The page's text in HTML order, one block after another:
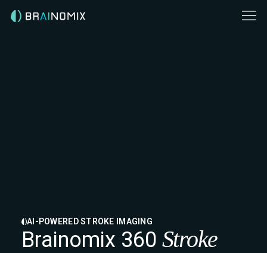
AI-POWERED STROKE IMAGING
Brainomix 360 Stroke